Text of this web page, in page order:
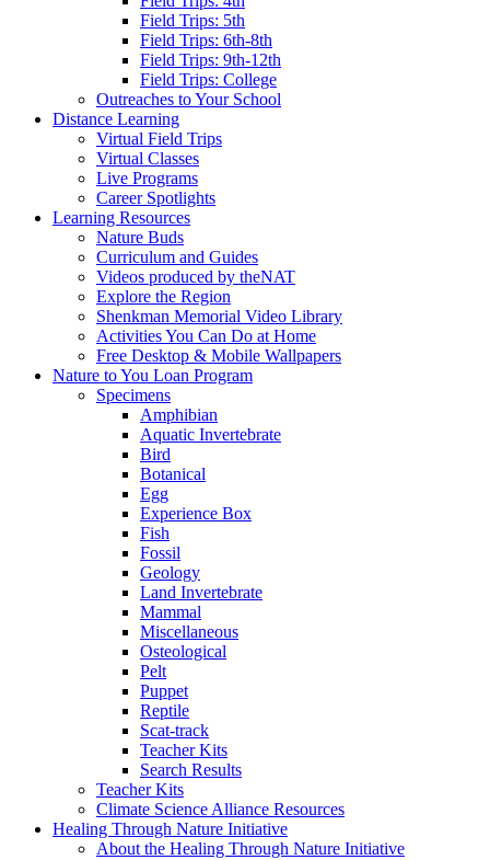
Field Trips: 5th
Field Trips: 6th-8th
Field Trips: 9th-12th
Field Trips: College
Outreaches to Your School
Distance Learning
Virtual Field Trips
Virtual Classes
Live Programs
Career Spotlights
Learning Resources
Nature Buds
Curriculum and Guides
Videos produced by theNAT
Explore the Region
Shenkman Memorial Video Library
Activities You Can Do at Home
Free Desktop & Mobile Wallpapers
Nature to You Loan Program
Specimens
Amphibian
Aquatic Invertebrate
Bird
Botanical
Egg
Experience Box
Fish
Fossil
Geology
Land Invertebrate
Mammal
Miscellaneous
Osteological
Pelt
Puppet
Reptile
Scat-track
Teacher Kits
Search Results
Teacher Kits
Climate Science Alliance Resources
Healing Through Nature Initiative
About the Healing Through Nature Initiative